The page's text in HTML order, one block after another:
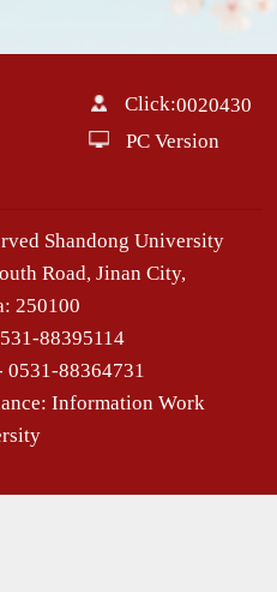
Click:0020430
PC Version
Shandong University
Road, Jinan City,
250100
88395114
0531-88364731
Information Work